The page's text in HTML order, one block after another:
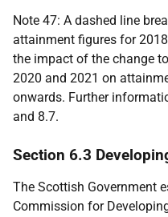
Note 47: A dashed line
attainment figures for
the impact of the change
2020 and 2021 on
onwards. Further
and 8.7.
Section 6.3
The Scottish Government
Commission for